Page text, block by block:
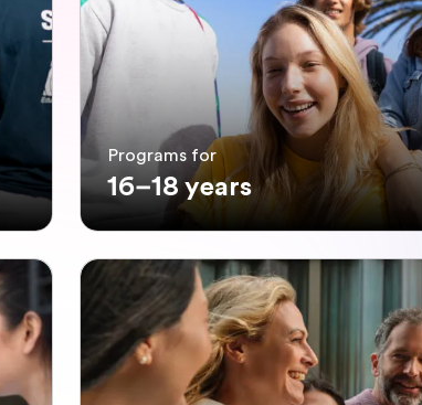
Programs for
16–18 years